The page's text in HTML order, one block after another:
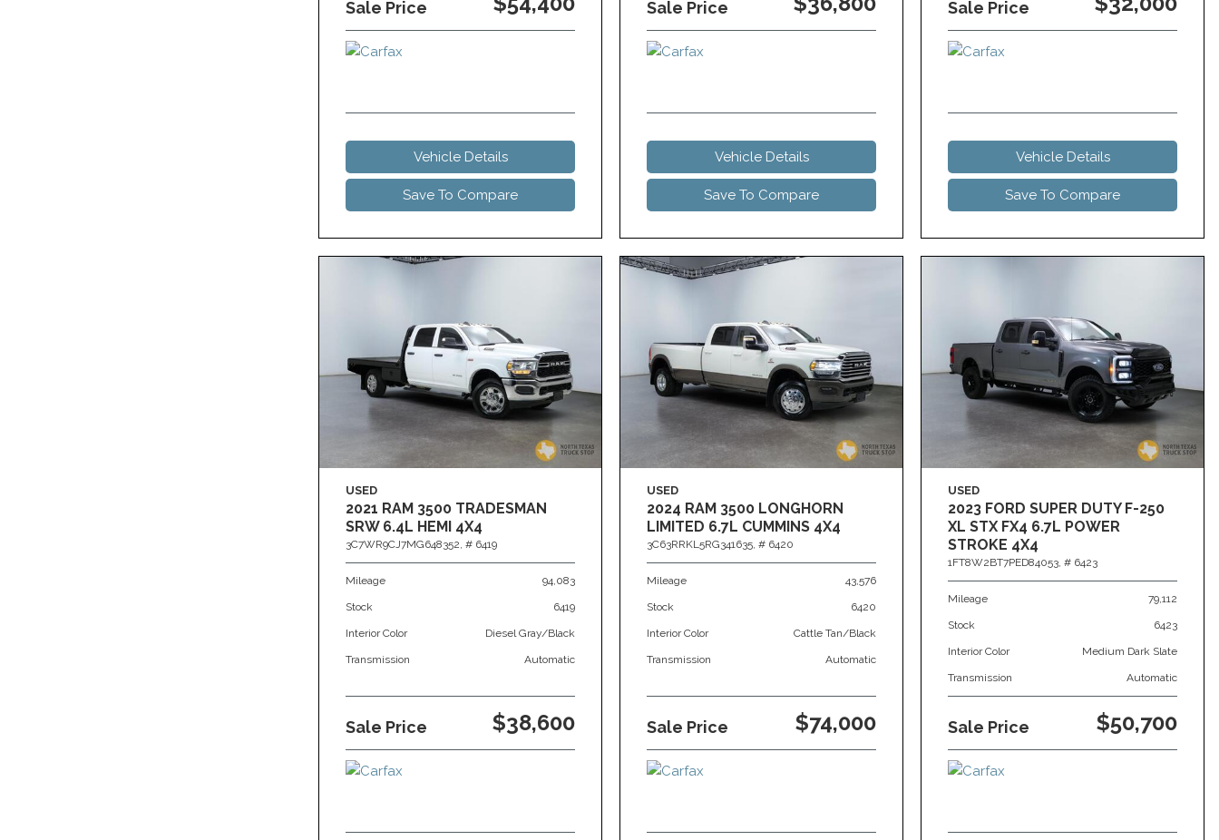
Sale Price
Vehicle Details
Save To Compare
Sale Price
Vehicle Details
Save To Compare
Sale Price
Vehicle Details
Save To Compare
USED
2021 RAM 3500 TRADESMAN
SRW 6.4L HEMI 4X4
3C7WR9CJ7MG648352, # 6419
Mileage 94,083
Stock 6419
Interior Color Diesel Gray/Black
Transmission Automatic
Sale Price $38,600
USED
2024 RAM 3500 LONGHORN
LIMITED 6.7L CUMMINS 4X4
3C63RRKL5RG341635, # 6420
Mileage 43,576
Stock 6420
Interior Color Cattle Tan/Black
Transmission Automatic
Sale Price $74,000
USED
2023 FORD SUPER DUTY F-250
XL STX FX4 6.7L POWER
STROKE 4X4
1FT8W2BT7PED84053, # 6423
Mileage 79,112
Stock 6423
Interior Color Medium Dark Slate
Transmission Automatic
Sale Price $50,700